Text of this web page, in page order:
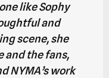
like Sophy
and
scene, she
and the fans,
NYMA’s work